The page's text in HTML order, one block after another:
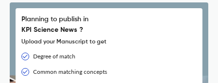
Planning to publish in
KPI Science News ?
Upload your Manuscript to get
Degree of match
Common matching concepts